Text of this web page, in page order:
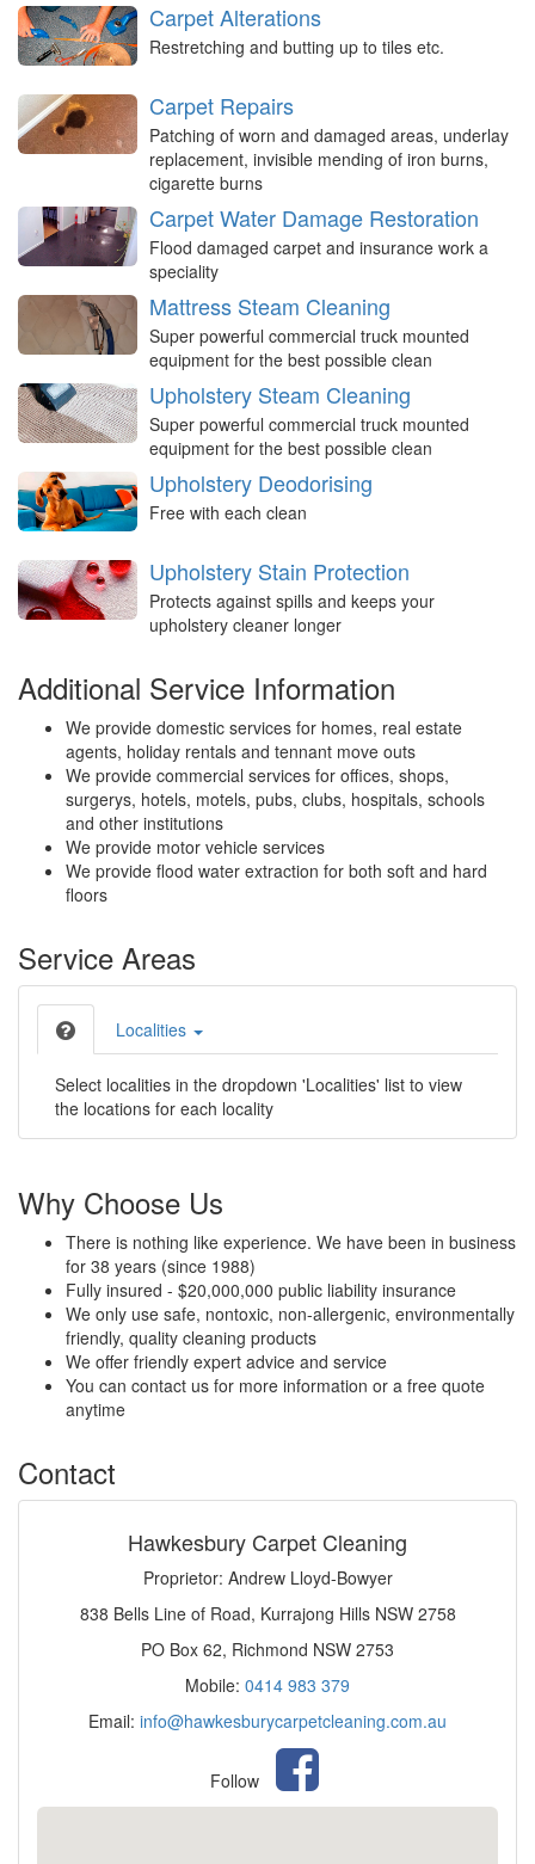
Carpet Alterations
Restretching and butting up to tiles etc.
Carpet Repairs
Patching of worn and damaged areas, underlay
replacement, invisible mending of iron burns,
cigarette burns
Carpet Water Damage Restoration
Flood damaged carpet and insurance work a
speciality
Mattress Steam Cleaning
Super powerful commercial truck mounted
equipment for the best possible clean
Upholstery Steam Cleaning
Super powerful commercial truck mounted
equipment for the best possible clean
Upholstery Deodorising
Free with each clean
Upholstery Stain Protection
Protects against spills and keeps your
upholstery cleaner longer
Additional Service Information
We provide domestic services for homes, real estate
agents, holiday rentals and tennant move outs
We provide commercial services for offices, shops,
surgerys, hotels, motels, pubs, clubs, hospitals, schools
and other institutions
We provide motor vehicle services
We provide flood water extraction for both soft and hard
floors
Service Areas
Localities
Select localities in the dropdown 'Localities' list to view
the locations for each locality
Why Choose Us
There is nothing like experience. We have been in business
for 38 years (since 1988)
Fully insured - $20,000,000 public liability insurance
We only use safe, nontoxic, non-allergenic, environmentally
friendly, quality cleaning products
We offer friendly expert advice and service
You can contact us for more information or a free quote
anytime
Contact
Hawkesbury Carpet Cleaning
Proprietor: Andrew Lloyd-Bowyer
838 Bells Line of Road, Kurrajong Hills NSW 2758
PO Box 62, Richmond NSW 2753
Mobile: 0414 983 379
Email: info@hawkesburycarpetcleaning.com.au
Follow